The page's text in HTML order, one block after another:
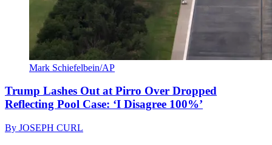
Mark Schiefelbein/AP
Trump Lashes Out at Pirro Over Dropped
Reflecting Pool Case: ‘I Disagree 100%’
By JOSEPH CURL